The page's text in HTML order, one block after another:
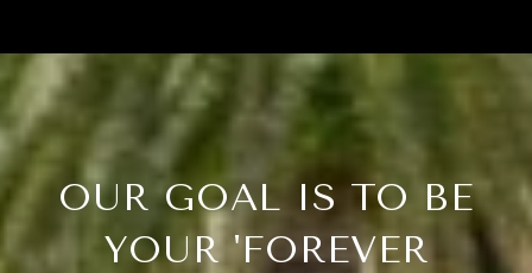
OUR GOAL IS TO BE
YOUR 'FOREVER